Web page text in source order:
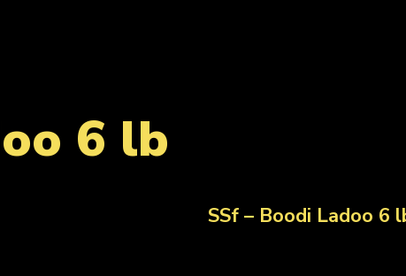
6 lb
SSf – Boodi Ladoo 6